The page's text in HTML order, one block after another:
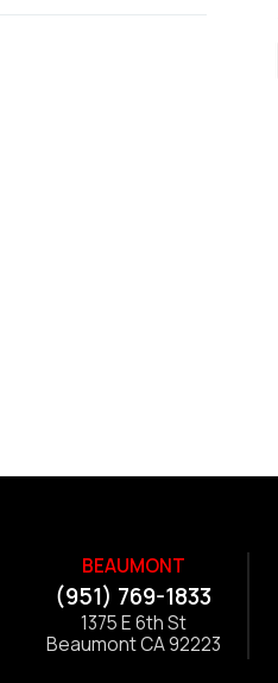
BEAUMONT
(951) 769-1833
1375 E 6th St
Beaumont CA 92223